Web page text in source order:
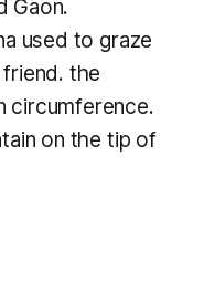
Gaon.
used to graze
the
circumference.
on the tip of